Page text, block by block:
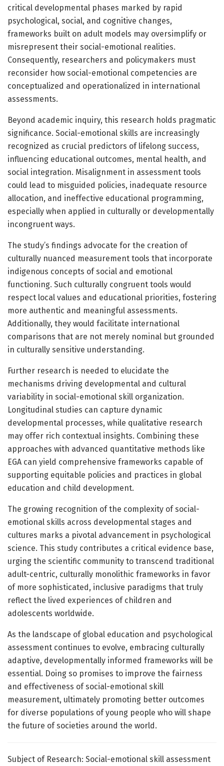
critical developmental phases marked by rapid
psychological, social, and cognitive changes,
frameworks built on adult models may oversimplify or
misrepresent their social-emotional realities.
Consequently, researchers and policymakers must
reconsider how social-emotional competencies are
conceptualized and operationalized in international
assessments.
Beyond academic inquiry, this research holds pragmatic
significance. Social-emotional skills are increasingly
recognized as crucial predictors of lifelong success,
influencing educational outcomes, mental health, and
social integration. Misalignment in assessment tools
could lead to misguided policies, inadequate resource
allocation, and ineffective educational programming,
especially when applied in culturally or developmentally
incongruent ways.
The study’s findings advocate for the creation of
culturally nuanced measurement tools that incorporate
indigenous concepts of social and emotional
functioning. Such culturally congruent tools would
respect local values and educational priorities, fostering
more authentic and meaningful assessments.
Additionally, they would facilitate international
comparisons that are not merely nominal but grounded
in culturally sensitive understanding.
Further research is needed to elucidate the
mechanisms driving developmental and cultural
variability in social-emotional skill organization.
Longitudinal studies can capture dynamic
developmental processes, while qualitative research
may offer rich contextual insights. Combining these
approaches with advanced quantitative methods like
EGA can yield comprehensive frameworks capable of
supporting equitable policies and practices in global
education and child development.
The growing recognition of the complexity of social-
emotional skills across developmental stages and
cultures marks a pivotal advancement in psychological
science. This study contributes a critical evidence base,
urging the scientific community to transcend traditional
adult-centric, culturally monolithic frameworks in favor
of more sophisticated, inclusive paradigms that truly
reflect the lived experiences of children and
adolescents worldwide.
As the landscape of global education and psychological
assessment continues to evolve, embracing culturally
adaptive, developmentally informed frameworks will be
essential. Doing so promises to improve the fairness
and effectiveness of social-emotional skill
measurement, ultimately promoting better outcomes
for diverse populations of young people who will shape
the future of societies around the world.
Subject of Research: Social-emotional skill assessment